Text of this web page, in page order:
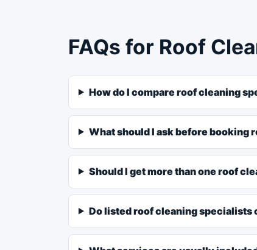
FAQs for Roof
How do I compare roof cleaning
What should I ask before booking
Should I get more than one roof
Do listed roof cleaning specialists